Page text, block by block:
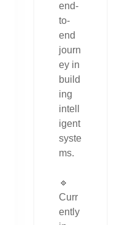
end-
to-
end
journ
ey in
build
ing
intell
igent
syste
ms.
🔹
Curr
ently